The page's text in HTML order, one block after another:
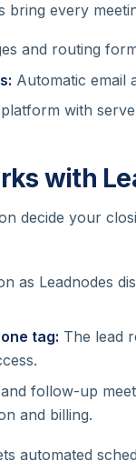
bring every
and routing
Automatic email
with
with
decide your
as Leadnodes
tag: The lead
follow-up
and billing.
automated